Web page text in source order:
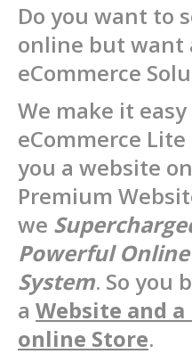
Do you want to
online but want
eCommerce
We make it
eCommerce
you a website
Premium
we
Powerful
System. So you
a Website and a
online Store.